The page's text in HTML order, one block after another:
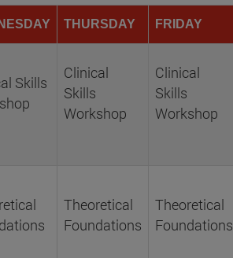
THURSDAY FRIDAY
Skills
Clinical
Skills
Workshop
Clinical
Skills
Workshop
Theoretical
Foundations
Theoretical
Foundations